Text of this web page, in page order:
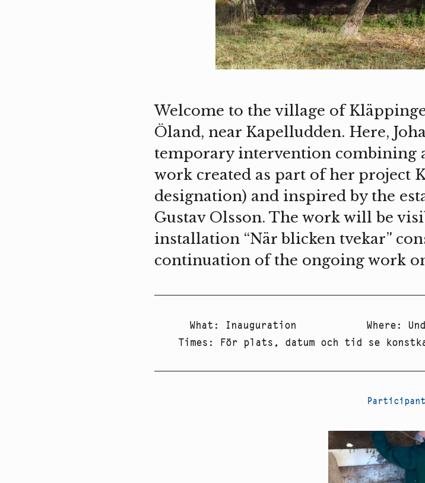
Welcome to the village of
Öland, near Kapelludden. Here,
temporary intervention combining
work created as part of her project
designation) and inspired by the
Gustav Olsson. The work will be
installation “När blicken tvekar”
continuation of the ongoing work
What: Inauguration Where:
Times : För plats, datum och tid se